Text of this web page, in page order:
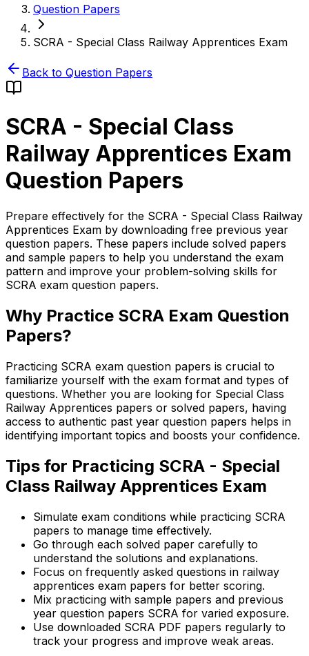
Question Papers
SCRA - Special Class Railway Apprentices Exam
Back to Question Papers
SCRA - Special Class
Railway Apprentices Exam
Question Papers
Prepare effectively for the SCRA - Special Class Railway
Apprentices Exam by downloading free previous year
question papers. These papers include solved papers
and sample papers to help you understand the exam
pattern and improve your problem-solving skills for
SCRA exam question papers.
Why Practice SCRA Exam Question
Papers?
Practicing SCRA exam question papers is crucial to
familiarize yourself with the exam format and types of
questions. Whether you are looking for Special Class
Railway Apprentices papers or solved papers, having
access to authentic past year question papers helps in
identifying important topics and boosts your confidence.
Tips for Practicing SCRA - Special
Class Railway Apprentices Exam
Simulate exam conditions while practicing SCRA
papers to manage time effectively.
Go through each solved paper carefully to
understand the solutions and explanations.
Focus on frequently asked questions in railway
apprentices exam papers for better scoring.
Mix practicing with sample papers and previous
year question papers SCRA for varied exposure.
Use downloaded SCRA PDF papers regularly to
track your progress and improve weak areas.